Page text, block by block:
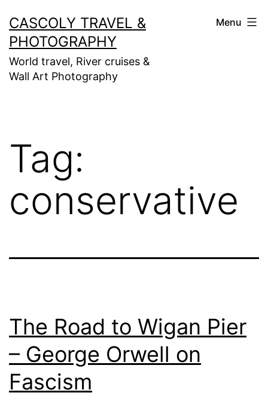
to
content
CASCOLY TRAVEL &
PHOTOGRAPHY
World travel, River cruises &
Wall Art Photography
Menu
Tag:
conservative
The Road to Wigan Pier
– George Orwell on
Fascism